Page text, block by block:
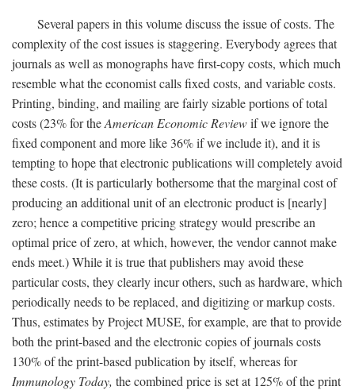
Several papers in this volume discuss the issue of costs. The
complexity of the cost issues is staggering. Everybody agrees that
journals as well as monographs have first-copy costs, which much
resemble what the economist calls fixed costs, and variable costs.
Printing, binding, and mailing are fairly sizable portions of total
costs (23% for theAmerican Economic Reviewif we ignore the
fixed component and more like 36% if we include it), and it is
tempting to hope that electronic publications will completely avoid
these costs. (It is particularly bothersome that the marginal cost of
producing an additional unit of an electronic product is [nearly]
zero; hence a competitive pricing strategy would prescribe an
optimal price of zero, at which, however, the vendor cannot make
ends meet.) While it is true that publishers may avoid these
particular costs, they clearly incur others, such as hardware, which
periodically needs to be replaced, and digitizing or markup costs.
Thus, estimates by Project MUSE, for example, are that to provide
both the print-based and the electronic copies of journals costs
130% of the print-based publication by itself, whereas for
Immunology Today, the combined price is set at 125% of the print